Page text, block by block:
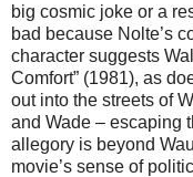
big cosmic joke or a
bad because Nolte’s
character suggests
Comfort” (1981), as
out into the streets of
and Wade – escaping
allegory is beyond
movie’s sense of